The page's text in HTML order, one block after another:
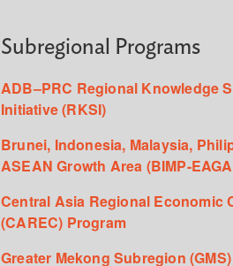
Subregional Programs
ADB–PRC Regional Knowledge
Initiative (RKSI)
Brunei, Indonesia, Malaysia,
ASEAN Growth Area (BIMP-
Central Asia Regional Economic
(CAREC) Program
Greater Mekong Subregion